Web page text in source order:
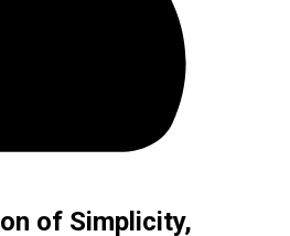
of Simplicity,